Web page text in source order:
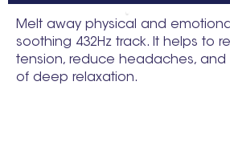
Melt away physical and
soothing 432Hz track. It helps to
tension, reduce headaches,
of deep relaxation.